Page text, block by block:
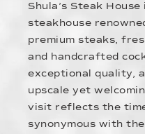
Shula’s Steak
steakhouse
premium steaks,
and handcrafted
exceptional quality,
upscale yet
visit reflects the
synonymous with the